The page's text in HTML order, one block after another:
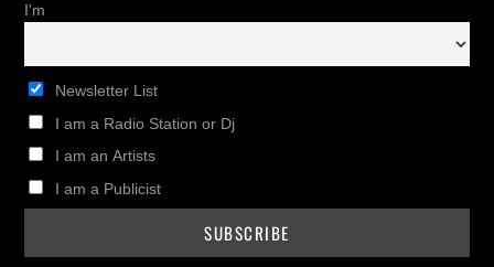
I'm
Newsletter List
I am a Radio Station or Dj
I am an Artists
I am a Publicist